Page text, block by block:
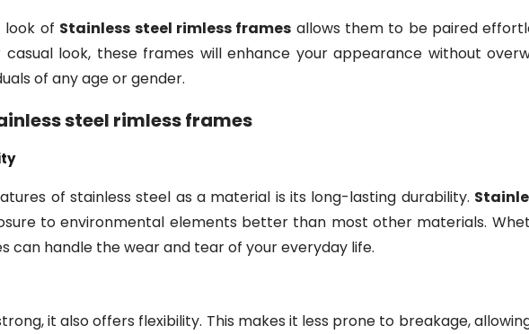
look of Stainless steel rimless frames allows them to be paired
casual look, these frames will enhance your appearance without
of any age or gender.
steel rimless frames
of stainless steel as a material is its long-lasting durability.
to environmental elements better than most other materials.
can handle the wear and tear of your everyday life.
it also offers flexibility. This makes it less prone to breakage,